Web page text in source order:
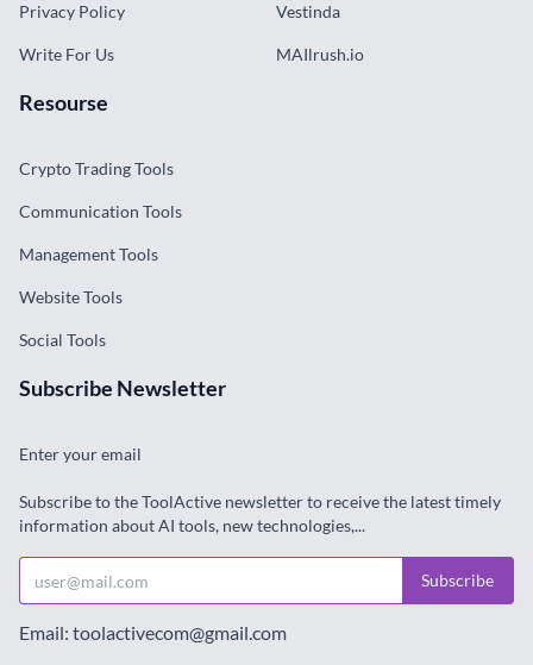
Privacy Policy
Write For Us
Vestinda
MAIlrush.io
Resourse
Crypto Trading Tools
Communication Tools
Management Tools
Website Tools
Social Tools
Subscribe Newsletter
Enter your email
Subscribe to the ToolActive newsletter to receive the latest timely
information about AI tools, new technologies,...
Subscribe
Email: toolactivecom@gmail.com